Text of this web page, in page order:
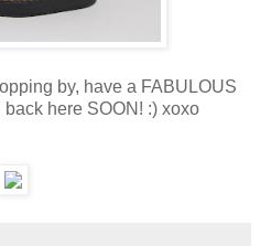
by, have a FABULOUS
here SOON! :) xoxo